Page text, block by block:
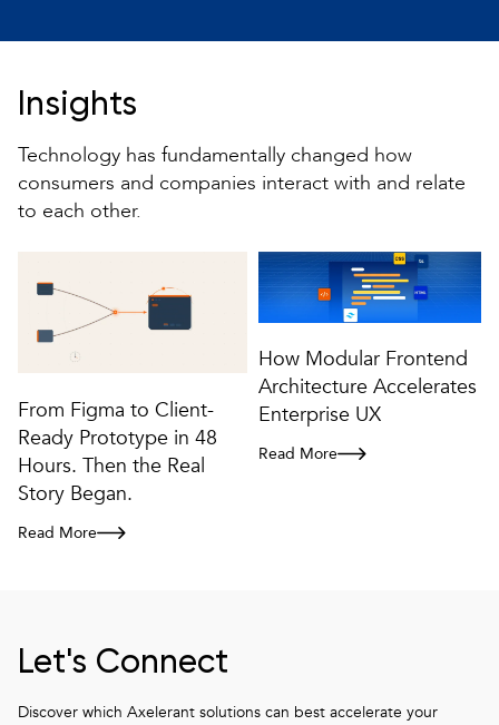
Insights
Technology has fundamentally changed how
consumers and companies interact with and relate
to each other.
From Figma to Client-
Ready Prototype in 48
Hours. Then the Real
Story Began.
From Figma to Client-Ready Prototype in 48 Hours. Then the Real
Read More
How Modular Frontend
Architecture Accelerates
Enterprise UX
How Modular Frontend
Read More
Let's Connect
Discover which Axelerant solutions can best accelerate your